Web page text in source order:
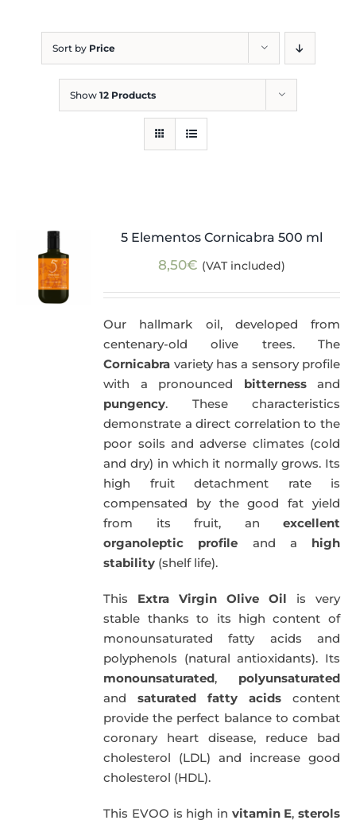
Sort by Price
Show 12 Products
5 Elementos Cornicabra 500 ml
8,50€ (VAT included)
Our hallmark oil, developed from
centenary-old olive trees. The
Cornicabra variety has a sensory profile
with a pronounced bitternessand
pungency. These characteristics
demonstrate a direct correlation to the
poor soils and adverse climates (cold
and dry) in which it normally grows. Its
high fruit detachment rate is
compensated by the good fat yield
from its fruit, an excellent
organoleptic profile and a high
stability (shelf life).
This Extra Virgin Olive Oil is very
stable thanks to its high content of
monounsaturated fatty acids and
polyphenols (natural antioxidants). Its
monounsaturated, polyunsaturated
andsaturated fatty acids content
provide the perfect balance to combat
coronary heart disease, reduce bad
cholesterol (LDL) and increase good
cholesterol (HDL).
This EVOO is high in vitamin E, sterols